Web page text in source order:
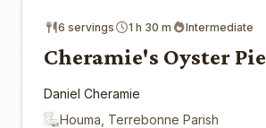
6 servings 1 h 30 m Intermediate
Cheramie's Oyster Pie
Daniel Cheramie
Houma, Terrebonne Parish